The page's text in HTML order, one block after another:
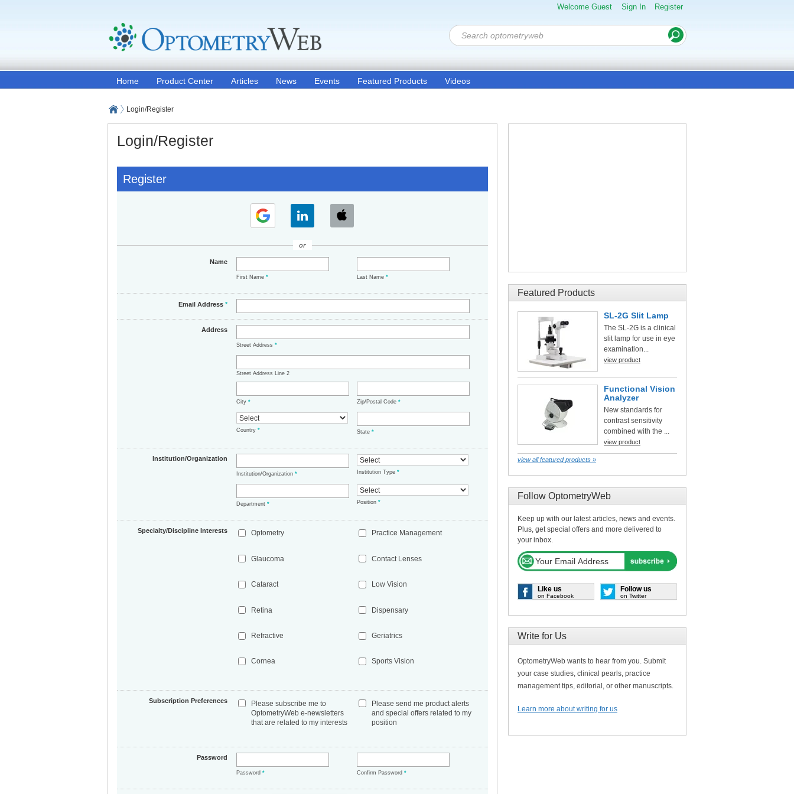
Welcome Guest Sign In Register
Home Product Center Articles News Events Featured Products Videos
Login/Register
Login/Register
Register
or
Name
First Name* Last Name*
Email Address*
Address
Street Address*
Street Address Line 2
City* Zip/Postal Code*
Country* State*
Institution/Organization
Institution/Organization* Institution Type*
Department* Position*
Specialty/Discipline Interests Optometry
Glaucoma
Cataract
Retina
Refractive
Cornea
Practice Management
Contact Lenses
Low Vision
Dispensary
Geriatrics
Sports Vision
Subscription Preferences
Please subscribe me to
OptometryWeb e-newsletters
that are related to my interests
Please send me product alerts
and special offers related to my
position
Password
Password* Confirm Password*
Featured Products
SL-2G Slit Lamp
The SL-2G is a clinical
slit lamp for use in eye
examination...
view product
Functional Vision
Analyzer
New standards for
contrast sensitivity
combined with the ...
view product
view all featured products »
Follow OptometryWeb
Keep up with our latest articles, news and events.
Plus, get special offers and more delivered to
your inbox.
Like us
on Facebook
Follow us
on Twitter
Write for Us
OptometryWeb wants to hear from you. Submit
your case studies, clinical pearls, practice
management tips, editorial, or other manuscripts.
Learn more about writing for us